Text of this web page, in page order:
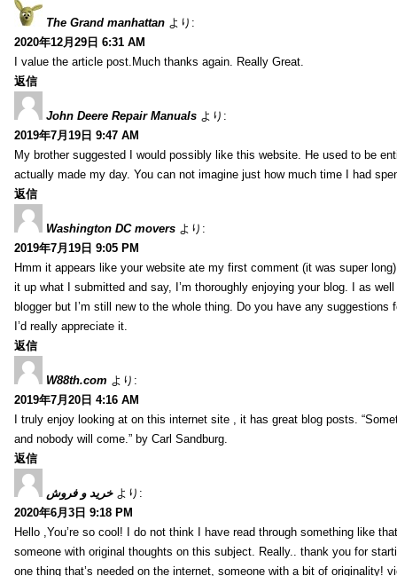
The Grand manhattan より:
2020年12月29日 6:31 AM
I value the article post.Much thanks again. Really Great.
返信
John Deere Repair Manuals より:
2019年7月19日 9:47 AM
My brother suggested I would possibly like this website. He used to be
actually made my day. You can not imagine just how much time I had
返信
Washington DC movers より:
2019年7月19日 9:05 PM
Hmm it appears like your website ate my first comment (it was super
it up what I submitted and say, I’m thoroughly enjoying your blog. I as
blogger but I’m still new to the whole thing. Do you have any suggestions
I’d really appreciate it.
返信
W88th.com より:
2019年7月20日 4:16 AM
I truly enjoy looking at on this internet site , it has great blog posts.
and nobody will come.” by Carl Sandburg.
返信
خرید و فروش より:
2020年6月3日 9:18 PM
Hello ,You’re so cool! I do not think I have read through something like
someone with original thoughts on this subject. Really.. thank you for
one thing that’s needed on the internet, someone with a bit of originality!